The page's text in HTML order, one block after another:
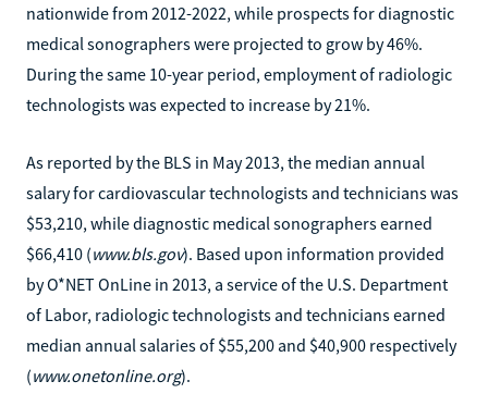
nationwide from 2012-2022, while prospects for diagnostic
medical sonographers were projected to grow by 46%.
During the same 10-year period, employment of radiologic
technologists was expected to increase by 21%.
As reported by the BLS in May 2013, the median annual
salary for cardiovascular technologists and technicians was
$53,210, while diagnostic medical sonographers earned
$66,410 (www.bls.gov). Based upon information provided
by O*NET OnLine in 2013, a service of the U.S. Department
of Labor, radiologic technologists and technicians earned
median annual salaries of $55,200 and $40,900 respectively
(www.onetonline.org).